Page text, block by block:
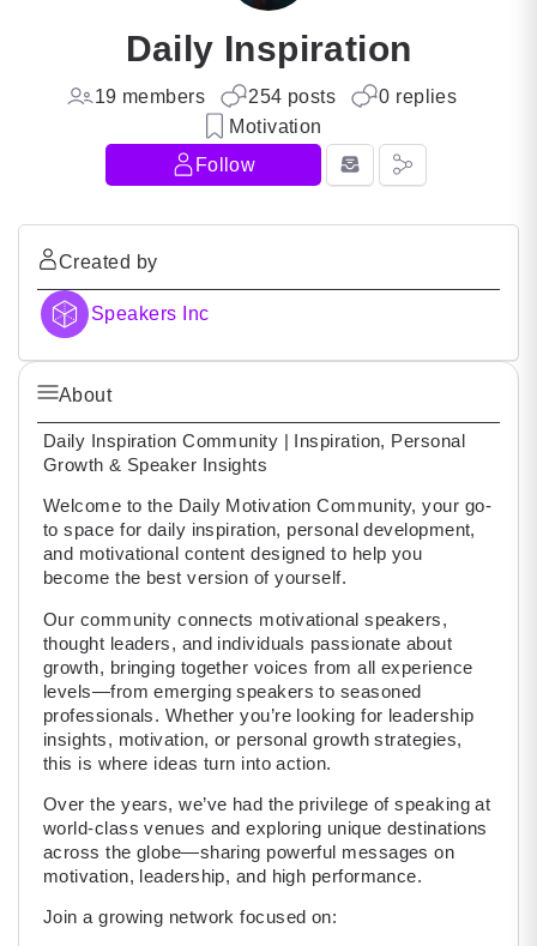
Daily Inspiration
19 members 254 posts
0 replies
Motivation
Follow
Created by
Speakers Inc
About
Daily Inspiration Community | Inspiration, Personal
Growth & Speaker Insights
Welcome to the Daily Motivation Community, your go-
to space for daily inspiration, personal development,
and motivational content designed to help you
become the best version of yourself.
Our community connects motivational speakers,
thought leaders, and individuals passionate about
growth, bringing together voices from all experience
levels—from emerging speakers to seasoned
professionals. Whether you’re looking for leadership
insights, motivation, or personal growth strategies,
this is where ideas turn into action.
Over the years, we’ve had the privilege of speaking at
world-class venues and exploring unique destinations
across the globe—sharing powerful messages on
motivation, leadership, and high performance.
Join a growing network focused on: